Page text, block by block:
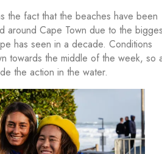
the fact that the beaches have been
around Cape Town due to the
has seen in a decade. Conditions
towards the middle of the week, so
the action in the water.